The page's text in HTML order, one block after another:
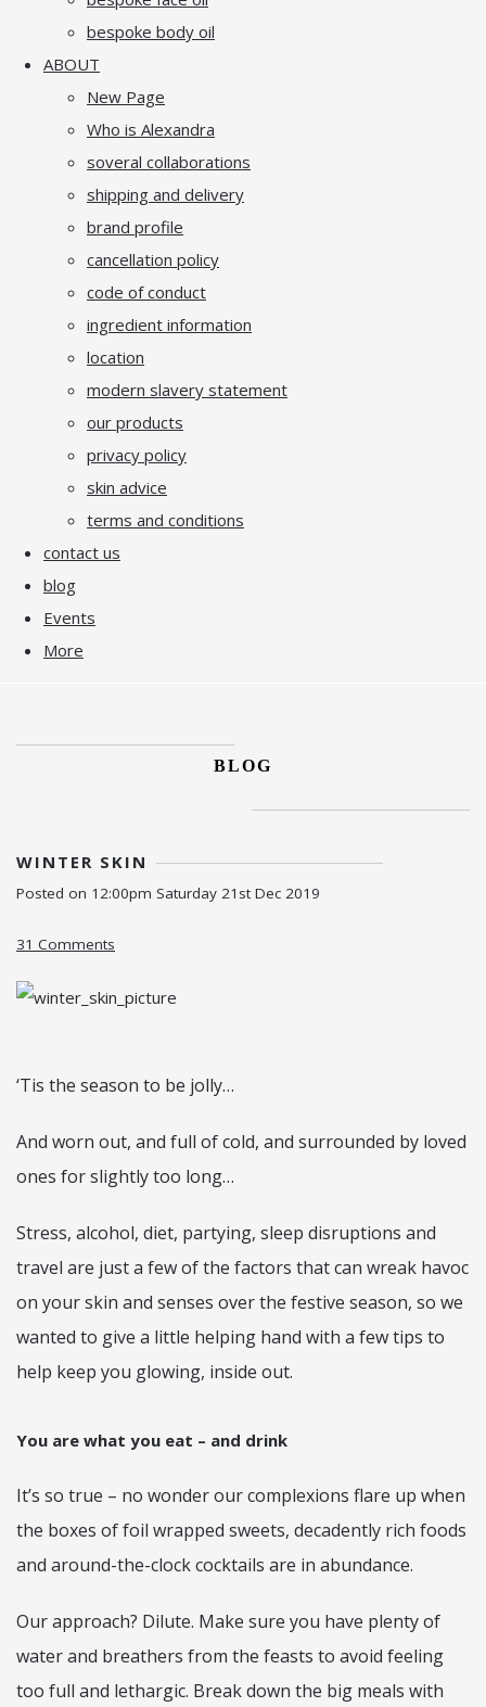
bespoke body oil
ABOUT
New Page
Who is Alexandra
soveral collaborations
shipping and delivery
brand profile
cancellation policy
code of conduct
ingredient information
location
modern slavery statement
our products
privacy policy
skin advice
terms and conditions
contact us
blog
Events
More
BLOG
WINTER SKIN
Posted on 12:00pm Saturday 21st Dec 2019
31 Comments
‘Tis the season to be jolly…
And worn out, and full of cold, and surrounded by loved
ones for slightly too long…
Stress, alcohol, diet, partying, sleep disruptions and
travel are just a few of the factors that can wreak havoc
on your skin and senses over the festive season, so we
wanted to give a little helping hand with a few tips to
help keep you glowing, inside out.
You are what you eat – and drink
It’s so true – no wonder our complexions flare up when
the boxes of foil wrapped sweets, decadently rich foods
and around-the-clock cocktails are in abundance.
Our approach? Dilute. Make sure you have plenty of
water and breathers from the feasts to avoid feeling
too full and lethargic. Break down the big meals with